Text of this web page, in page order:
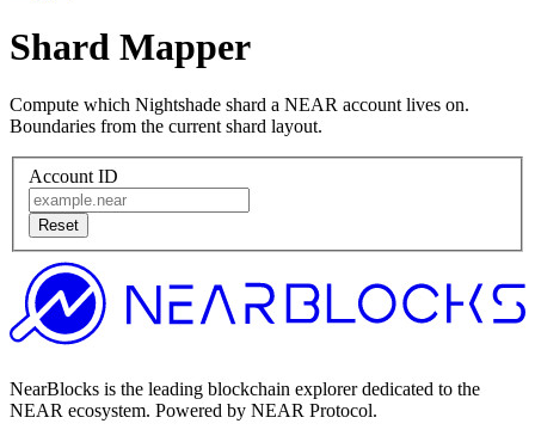
Shard Mapper
Compute which Nightshade shard a NEAR account lives on.
Boundaries from the current shard layout.
Account ID
Reset
NearBlocks is the leading blockchain explorer dedicated to the
NEAR ecosystem. Powered by NEAR Protocol.